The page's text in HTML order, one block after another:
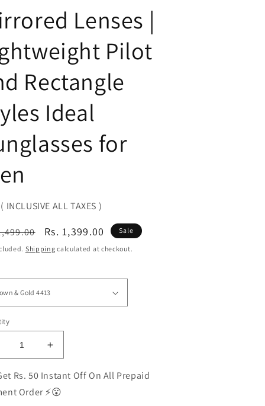
Lenses |
Pilot
Rectangle
Ideal
for
INCLUSIVE ALL TAXES )
Sale
price
Rs. 1,399.00 Sale
Shipping calculated at checkout.
Increase
quantity
for
BEST
Polarized
Rs. 50 Instant Off On All Prepaid
Order ⚡😮